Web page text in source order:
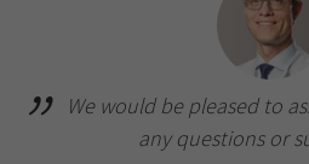
We would be pleased to
any questions or